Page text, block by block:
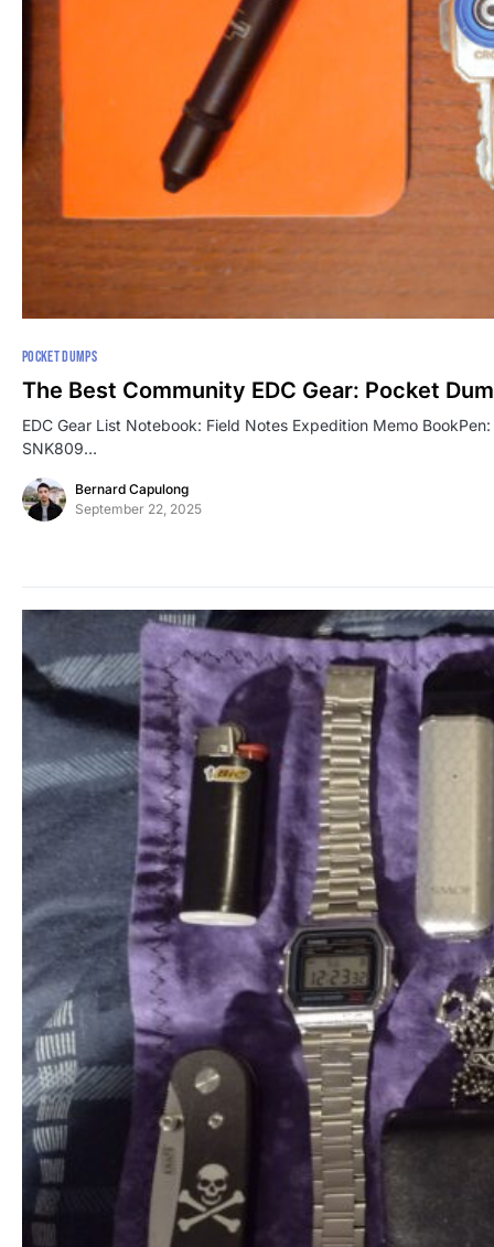
POCKET DUMPS
The Best Community EDC Gear: Pocket
EDC Gear List Notebook: Field Notes Expedition Memo
SNK809…
Bernard Capulong
September 22, 2025